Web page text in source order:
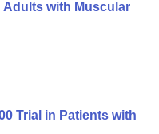
with Muscular
Trial in Patients with